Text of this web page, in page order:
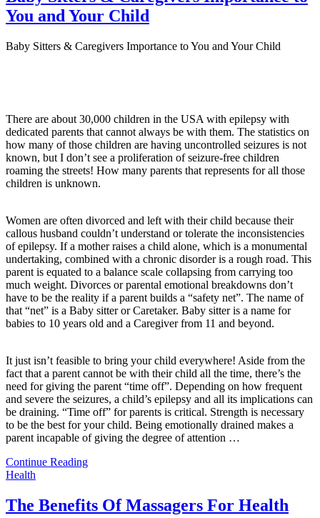
You and Your Child
Baby Sitters & Caregivers Importance to You and Your Child
There are about 30,000 children in the USA with epilepsy with
dedicated parents that cannot always be with them. The statistics on
how many of those children are having uncontrolled seizures is not
known, but I don’t see a proliferation of seizure-free children
roaming the streets! How many parents that represents for all those
children is unknown.
Women are often divorced and left with their child because their
callous husband couldn’t understand or tolerate the inconsistencies
of epilepsy. If a mother raises a child alone, which is a monumental
undertaking, combined with a chronic disorder is a rough road. This
parent is equated to a balance scale collapsing from carrying too
much weight. Divorces or parental emotional breakdowns don’t
have to be the reality if a parent builds a “safety net”. The name of
that “net” is a Baby sitter or Caretaker. Baby sitter is a name for
babies to 10 years old and a Caregiver from 11 and beyond.
It just isn’t feasible to bring your child everywhere! Aside from the
fact that a parent cannot be with their child all the time, there’s the
need for giving the parent “time off”. Depending on how frequent
and severe the seizures, a child’s epilepsy and all its implications can
be draining. “Time off” for parents is critical. Strength is necessary
to be the best for your child. Being emotionally drained makes a
parent incapable of giving the degree of attention …
Continue Reading
Health
The Benefits Of Massagers For Health